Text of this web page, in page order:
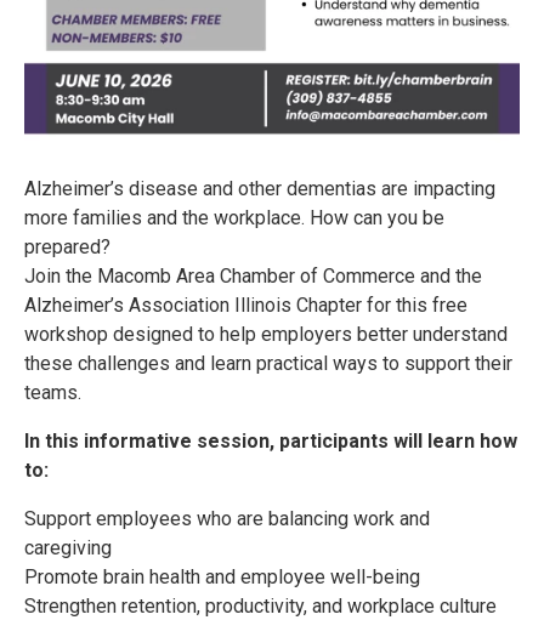
Alzheimer’s disease and other dementias are impacting
more families and the workplace. How can you be
prepared?
Join the Macomb Area Chamber of Commerce and the
Alzheimer’s Association Illinois Chapter for this free
workshop designed to help employers better understand
these challenges and learn practical ways to support their
teams.
In this informative session, participants will learn how
to:
Support employees who are balancing work and
caregiving
Promote brain health and employee well-being
Strengthen retention, productivity, and workplace culture